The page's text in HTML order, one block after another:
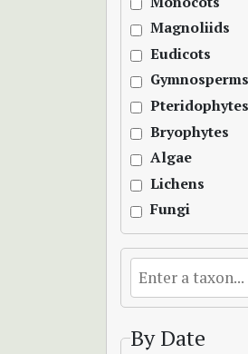
Magnoliids
Eudicots
Gymnosperms
Pteridophytes
Bryophytes
Algae
Lichens
Fungi
By Date